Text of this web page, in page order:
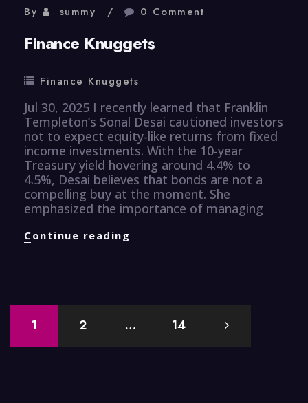
By summy 0 Comment
Finance Knuggets
Finance Knuggets
Jul 30, 2025 I recently learned that Franklin
Templeton’s Sonal Desai cautioned investors
not to expect equity-like returns from fixed
income investments. With the 10-year
Treasury yield hovering around 4.4% to
4.5%, Desai believes that bonds are not a
compelling buy at the moment. She
emphasized the importance of managing
Continue reading
Posts
navigation
1 2 … 14